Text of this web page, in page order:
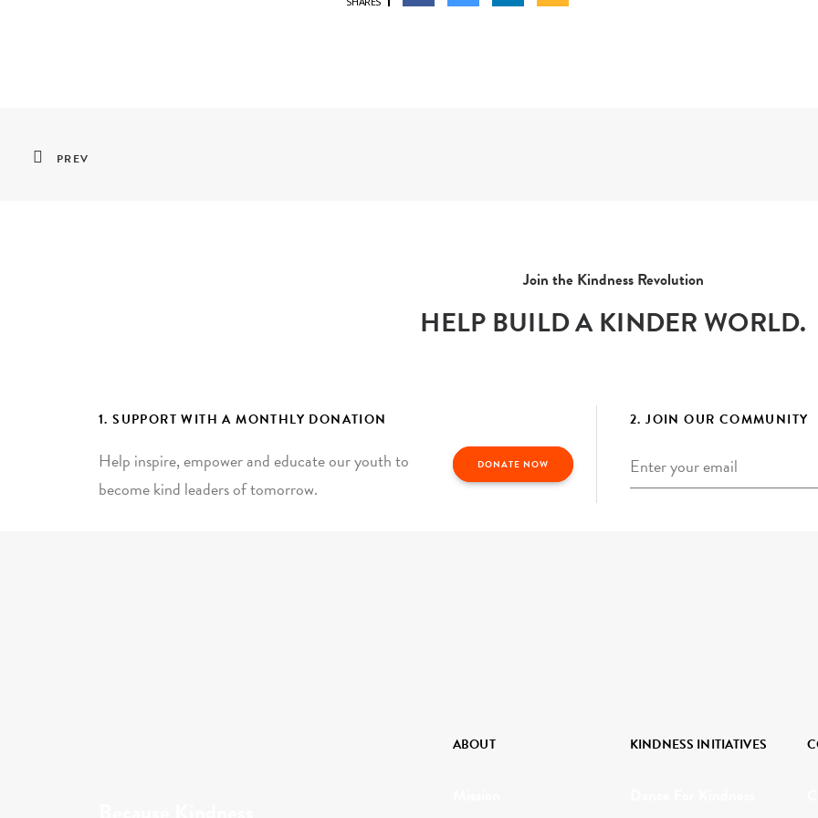
PREV
Join the Kindness Revolution
HELP BUILD A KINDER WORLD.
1. SUPPORT WITH A MONTHLY DONATION
Help inspire, empower and educate our youth to
become kind leaders of tomorrow.
DONATE NOW
2. JOIN OUR COMMUNITY
Email
ABOUT KINDNESS INITIATIVES